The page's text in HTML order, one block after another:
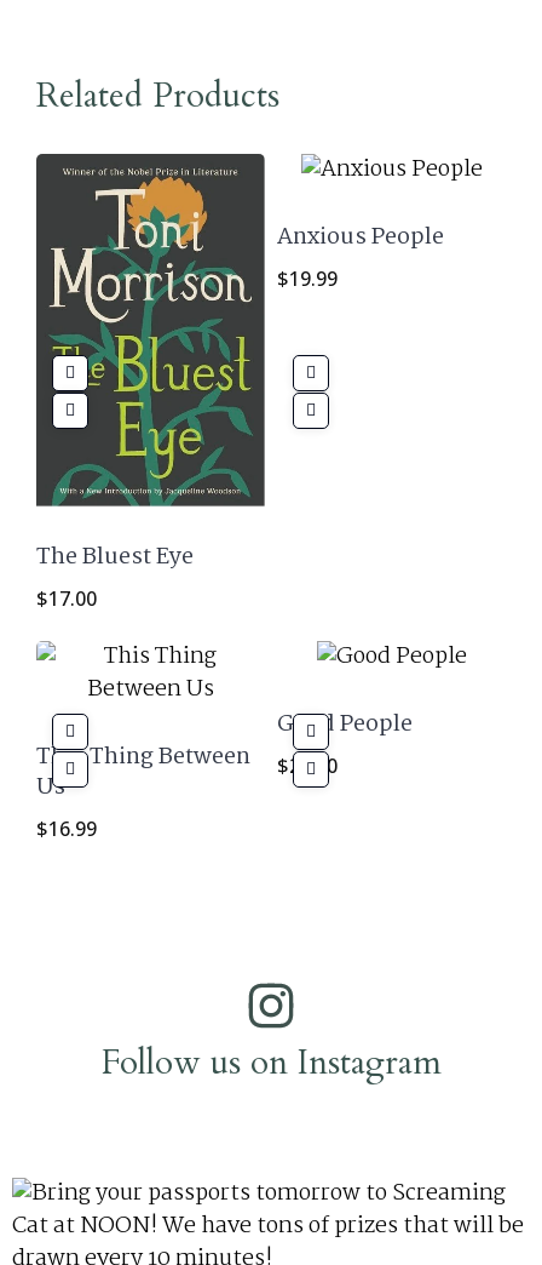
Related Products
The Bluest Eye
$17.00
Anxious People
$19.99
This Thing Between
Us
$16.99
Good People
$29.00
Follow us on Instagram